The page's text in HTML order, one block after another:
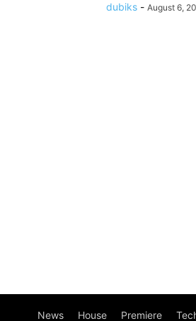
dubiks - August 6,
News House Premiere